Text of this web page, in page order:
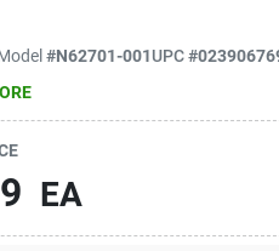
#N62701-001UPC#
EA